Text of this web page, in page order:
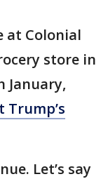
at Colonial
store in
January,
Trump’s
Let’s say